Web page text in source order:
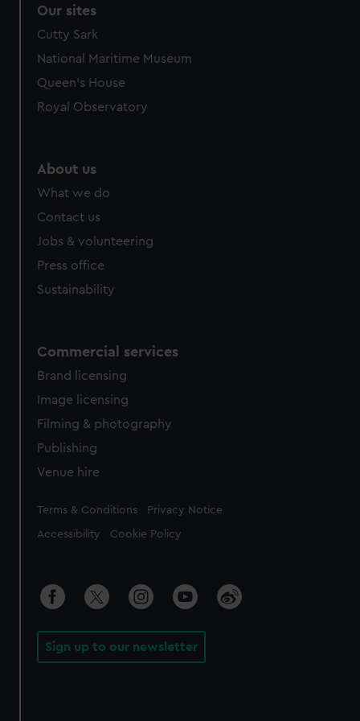
Our sites
Cutty Sark
National Maritime Museum
Queen's House
Royal Observatory
About us
What we do
Contact us
Jobs & volunteering
Press office
Sustainability
Commercial services
Brand licensing
Image licensing
Filming & photography
Publishing
Venue hire
Legal
Terms & Conditions Privacy Notice
Accessibility Cookie Policy
Sign up to our newsletter